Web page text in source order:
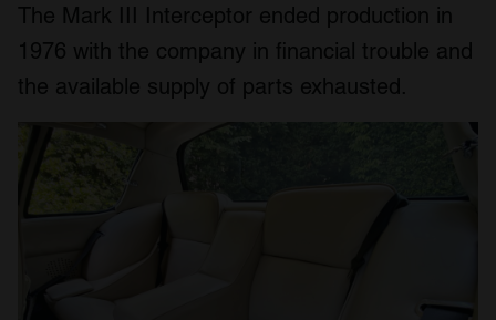
The Mark III Interceptor ended production in
1976 with the company in financial trouble and
the available supply of parts exhausted.